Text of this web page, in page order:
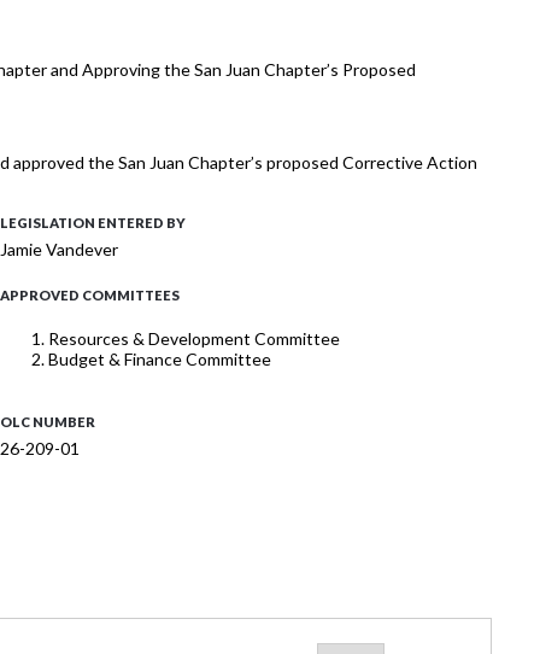
and Approving the San Juan Chapter’s Proposed
the San Juan Chapter’s proposed Corrective Action
LEGISLATION ENTERED BY
Jamie Vandever
APPROVED COMMITTEES
Resources & Development Committee
Budget & Finance Committee
OLC NUMBER
26-209-01